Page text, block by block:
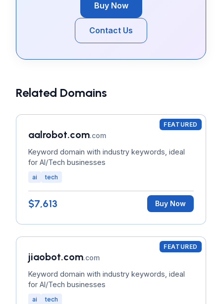
Buy Now
Contact Us
Related Domains
FEATURED
aalrobot.com.com
Keyword domain with industry keywords, ideal
for AI/Tech businesses
ai tech
$7,613 Buy Now
FEATURED
jiaobot.com.com
Keyword domain with industry keywords, ideal
for AI/Tech businesses
ai tech